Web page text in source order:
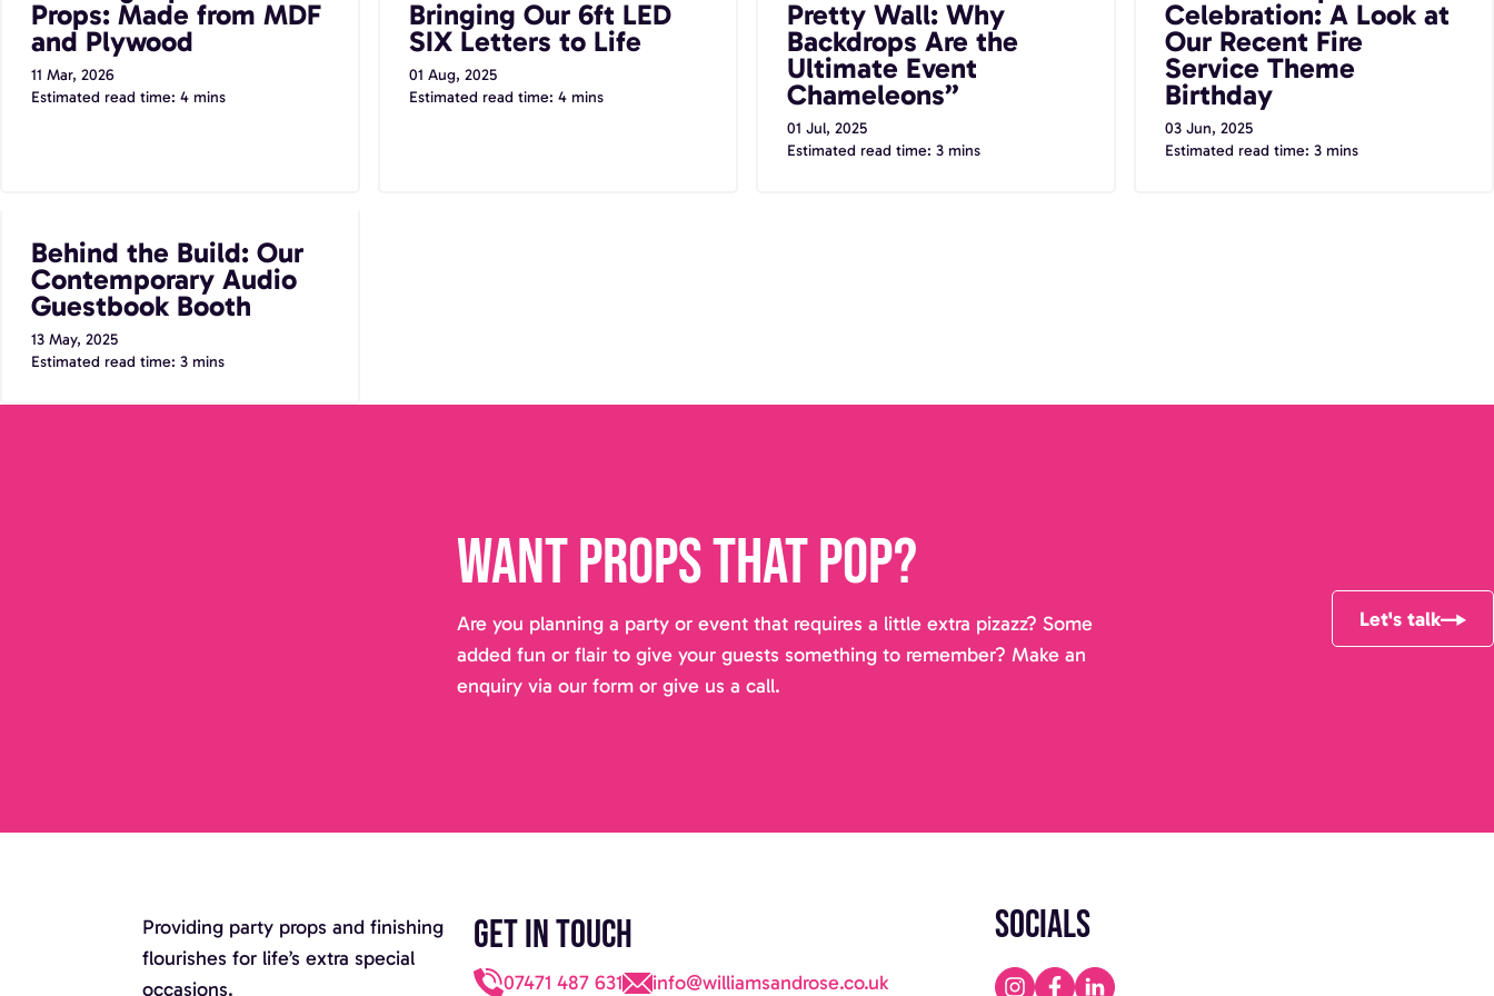
Props: Made from MDF
and Plywood
11 Mar, 2026
Estimated read time: 4 mins
Bringing Our 6ft LED
SIX Letters to Life
01 Aug, 2025
Estimated read time: 4 mins
Chameleons”
Pretty Wall: Why
Backdrops Are the
Ultimate Event
Chameleons”
01 Jul, 2025
Estimated read time: 3 mins
Celebration: A Look at
Our Recent Fire
Service Theme
Birthday
03 Jun, 2025
Estimated read time: 3 mins
Audio Guestbook Booth
Behind the Build: Our
Contemporary Audio
Guestbook Booth
13 May, 2025
Estimated read time: 3 mins
Want props that pop?
Are you planning a party or event that requires a little extra pizazz? Some
added fun or flair to give your guests something to remember? Make an
enquiry via our form or give us a call.
Let's talk
Providing party props and finishing
flourishes for life’s extra special
occasions.
Get in touch
07471 487 631 info@williamsandrose.co.uk
Socials